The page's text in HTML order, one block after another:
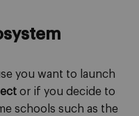
you want to launch
or if you decide to
schools such as the